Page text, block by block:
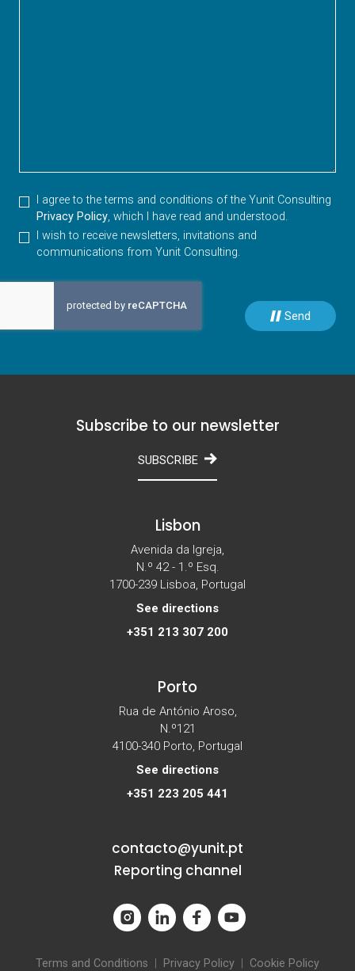
I agree to the terms and conditions of the Yunit Consulting
Privacy Policy, which I have read and understood.
I wish to receive newsletters, invitations and
communications from Yunit Consulting.
Send
Subscribe to our newsletter
SUBSCRIBE
Lisbon
Avenida da Igreja,
N.º 42 - 1.º Esq.
1700-239 Lisboa, Portugal
See directions
+351 213 307 200
Porto
Rua de António Aroso,
N.º121
4100-340 Porto, Portugal
See directions
+351 223 205 441
contacto@yunit.pt
Reporting channel
Terms and Conditions Privacy Policy Cookie Policy